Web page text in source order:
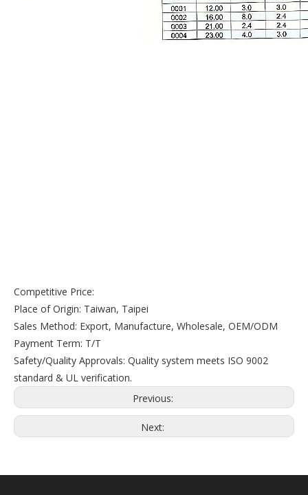
Competitive Price:
Place of Origin: Taiwan, Taipei
Sales Method: Export, Manufacture, Wholesale, OEM/ODM
Payment Term: T/T
Safety/Quality Approvals: Quality system meets ISO 9002
standard & UL verification.
Previous:
Next: